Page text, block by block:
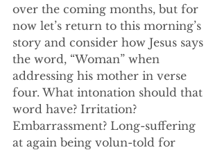
over the coming months, but for
now let’s return to this morning’s
story and consider how Jesus says
the word, “Woman” when
addressing his mother in verse
four. What intonation should that
word have? Irritation?
Embarrassment? Long-suffering
at again being volun-told for